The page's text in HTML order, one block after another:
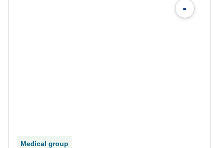
-
Medical group